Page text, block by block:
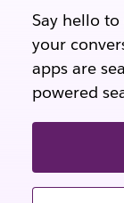
Say hello
your
apps are
powered